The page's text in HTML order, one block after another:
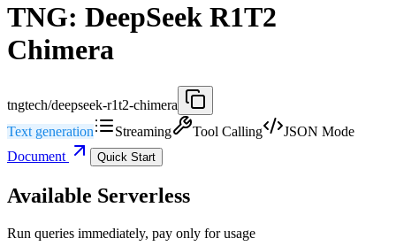
TNG: DeepSeek R1T2
Chimera
tngtech/deepseek-r1t2-chimera
Text generation
Streaming Tool Calling
JSON Mode
Document
Quick Start
Available Serverless
Run queries immediately, pay only for usage